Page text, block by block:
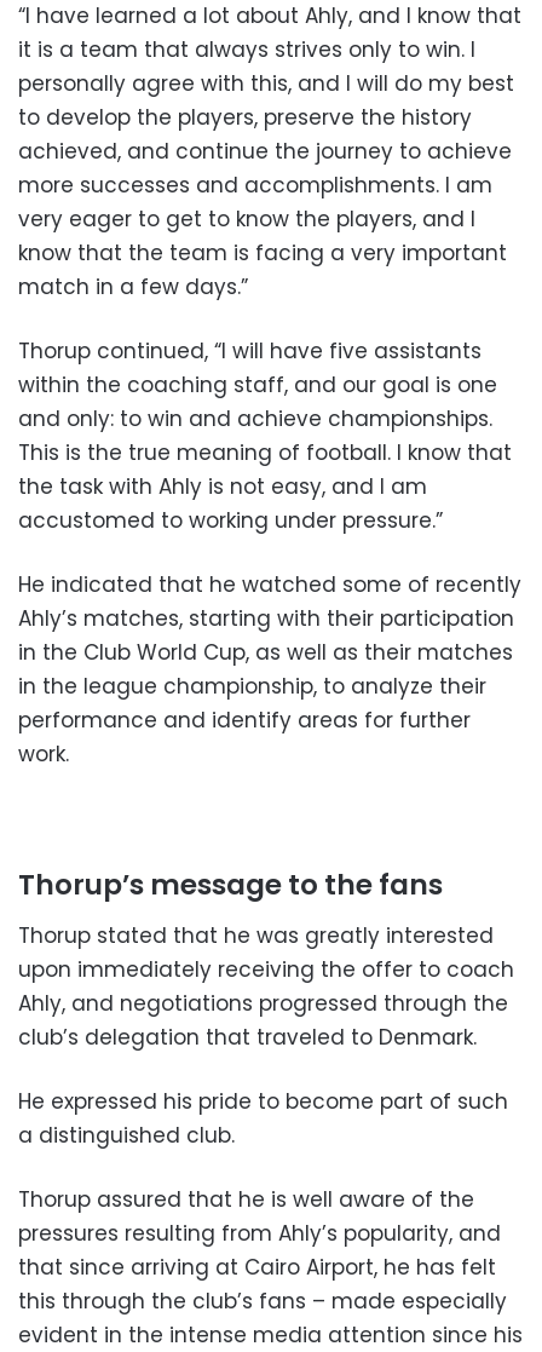
“I have learned a lot about Ahly, and I know that
it is a team that always strives only to win. I
personally agree with this, and I will do my best
to develop the players, preserve the history
achieved, and continue the journey to achieve
more successes and accomplishments. I am
very eager to get to know the players, and I
know that the team is facing a very important
match in a few days.”
Thorup continued, “I will have five assistants
within the coaching staff, and our goal is one
and only: to win and achieve championships.
This is the true meaning of football. I know that
the task with Ahly is not easy, and I am
accustomed to working under pressure.”
He indicated that he watched some of recently
Ahly’s matches, starting with their participation
in the Club World Cup, as well as their matches
in the league championship, to analyze their
performance and identify areas for further
work.
Thorup’s message to the fans
Thorup stated that he was greatly interested
upon immediately receiving the offer to coach
Ahly, and negotiations progressed through the
club’s delegation that traveled to Denmark.
He expressed his pride to become part of such
a distinguished club.
Thorup assured that he is well aware of the
pressures resulting from Ahly’s popularity, and
that since arriving at Cairo Airport, he has felt
this through the club’s fans – made especially
evident in the intense media attention since his